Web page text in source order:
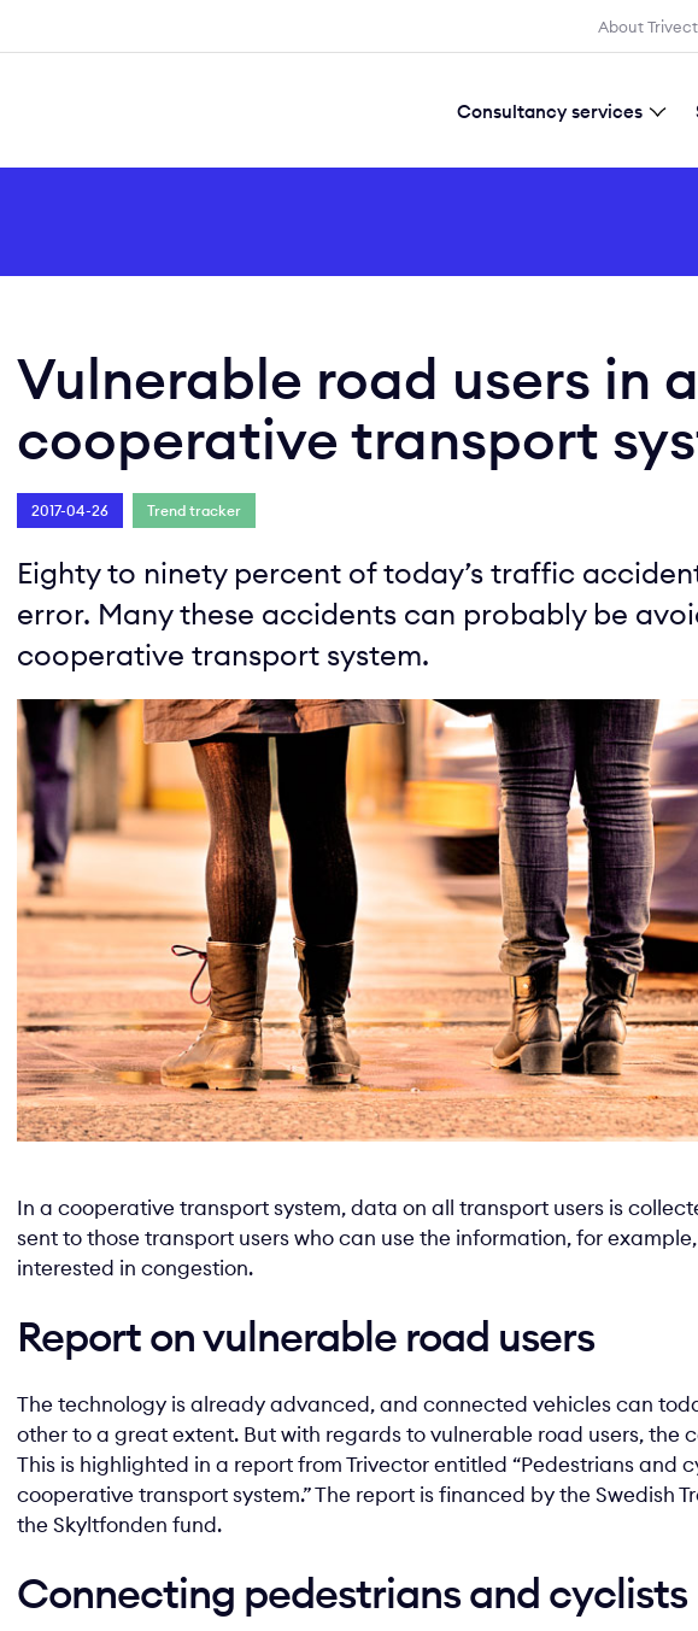
About
Consultancy services
Vulnerable road users in a
cooperative transport
2017-04-26 Trend tracker
Eighty to ninety percent of today’s traffic
error. Many these accidents can probably be
cooperative transport system.
In a cooperative transport system, data on all transport users is
sent to those transport users who can use the information, for
interested in congestion.
Report on vulnerable road users
The technology is already advanced, and connected vehicles can
other to a great extent. But with regards to vulnerable road users, the
This is highlighted in a report from Trivector entitled “Pedestrians and
cooperative transport system.” The report is financed by the Swedish
the Skyltfonden fund.
Connecting pedestrians and cyclists